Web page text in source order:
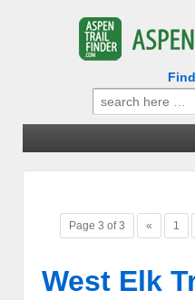
Search
for:
Page 3 of 3 « 1
West Elk